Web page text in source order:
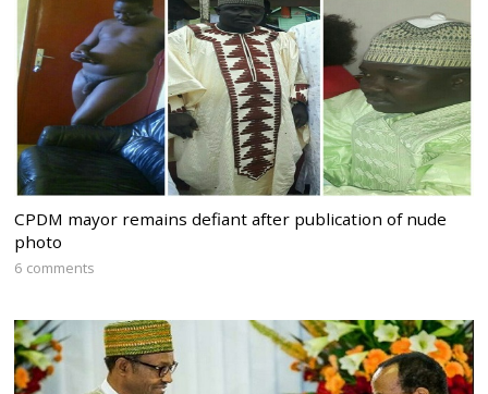
CPDM mayor remains defiant after publication of nude
photo
6 comments